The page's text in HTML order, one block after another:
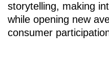
storytelling, making
while opening new
consumer